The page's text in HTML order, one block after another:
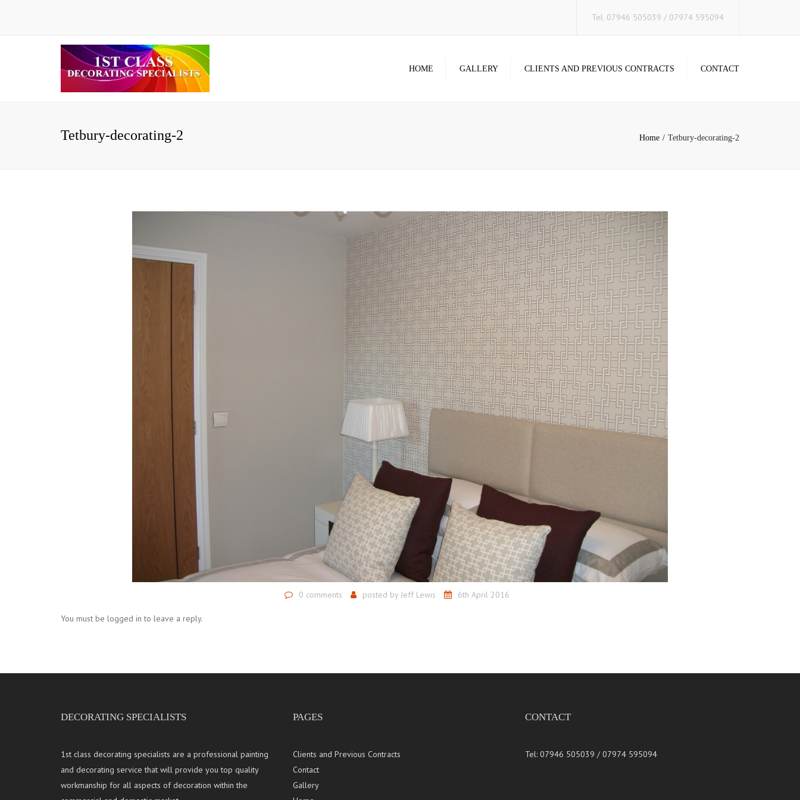
Tel. 07946 505039 / 07974 595094
HOME GALLERY CLIENTS AND PREVIOUS CONTRACTS CONTACT
Tetbury-decorating-2 Home Tetbury-decorating-2
0 comments posted by Jeff Lewis 6th April 2016
You must be logged in to leave a reply.
DECORATING SPECIALISTS
1st class decorating specialists are a professional painting
and decorating service that will provide you top quality
workmanship for all aspects of decoration within the
PAGES
Clients and Previous Contracts
Contact
Gallery
CONTACT
Tel: 07946 505039 / 07974 595094